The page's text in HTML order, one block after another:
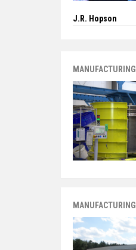
J.R. Hopson
MANUFACTURING
MANUFACTURING